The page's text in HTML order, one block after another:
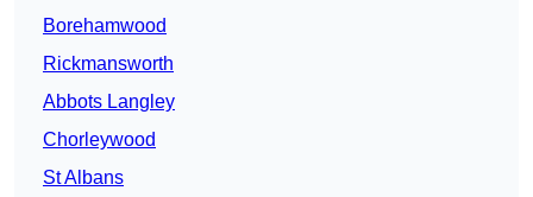
Borehamwood
Rickmansworth
Abbots Langley
Chorleywood
St Albans